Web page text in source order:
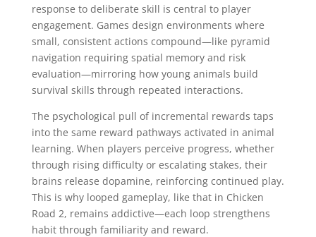
response to deliberate skill is central to player
engagement. Games design environments where
small, consistent actions compound—like pyramid
navigation requiring spatial memory and risk
evaluation—mirroring how young animals build
survival skills through repeated interactions.
The psychological pull of incremental rewards taps
into the same reward pathways activated in animal
learning. When players perceive progress, whether
through rising difficulty or escalating stakes, their
brains release dopamine, reinforcing continued play.
This is why looped gameplay, like that in Chicken
Road 2, remains addictive—each loop strengthens
habit through familiarity and reward.